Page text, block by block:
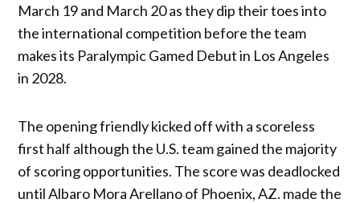
March 19 and March 20 as they dip their toes into
the international competition before the team
makes its Paralympic Gamed Debut in Los Angeles
in 2028.
The opening friendly kicked off with a scoreless
first half although the U.S. team gained the majority
of scoring opportunities. The score was deadlocked
until Albaro Mora Arellano of Phoenix, AZ. made the